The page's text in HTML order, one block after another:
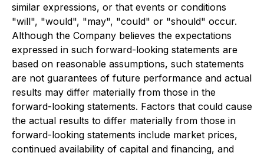
similar expressions, or that events or conditions
"will", "would", "may", "could" or "should" occur.
Although the Company believes the expectations
expressed in such forward-looking statements are
based on reasonable assumptions, such statements
are not guarantees of future performance and actual
results may differ materially from those in the
forward-looking statements. Factors that could cause
the actual results to differ materially from those in
forward-looking statements include market prices,
continued availability of capital and financing, and